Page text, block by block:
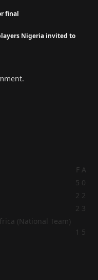
final
players Nigeria invited to
F A
5 0
2 2
2 3
1 5